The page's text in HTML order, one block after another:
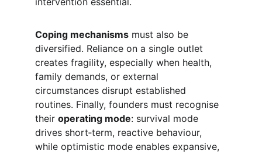
Coping mechanisms must also be
diversified. Reliance on a single outlet
creates fragility, especially when health,
family demands, or external
circumstances disrupt established
routines. Finally, founders must recognise
their operating mode: survival mode
drives short‑term, reactive behaviour,
while optimistic mode enables expansive,